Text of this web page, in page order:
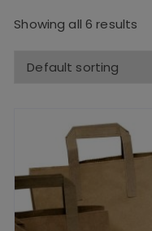
Showing all 6 results